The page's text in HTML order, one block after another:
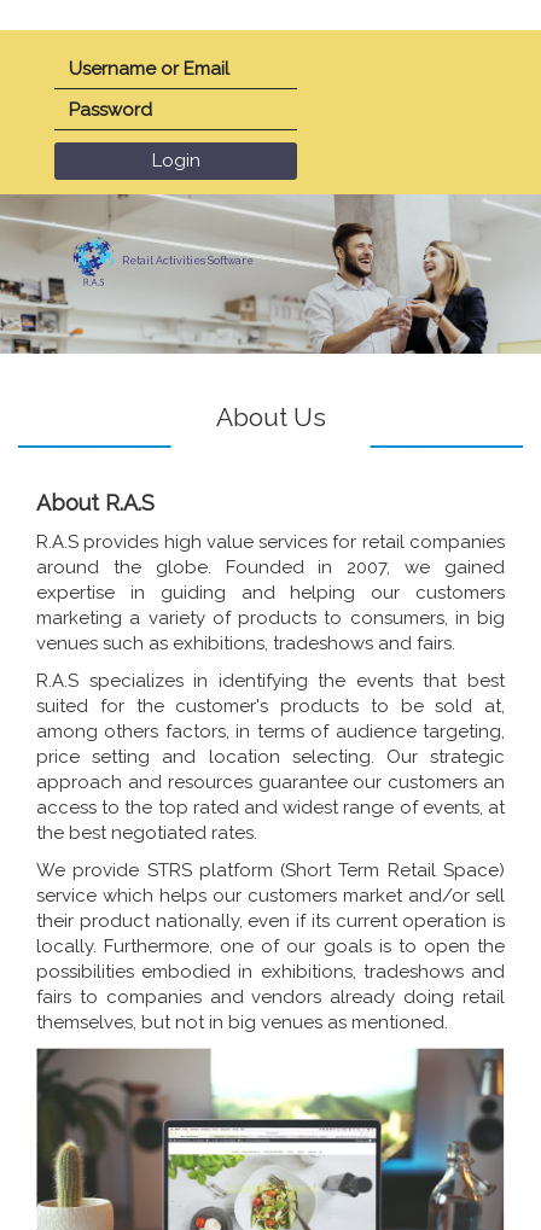
Retail Activities Software
About Us
About R.A.S
R.A.S provides high value services for retail companies
around the globe. Founded in 2007, we gained
expertise in guiding and helping our customers
marketing a variety of products to consumers, in big
venues such as exhibitions, tradeshows and fairs.
R.A.S specializes in identifying the events that best
suited for the customer's products to be sold at,
among others factors, in terms of audience targeting,
price setting and location selecting. Our strategic
approach and resources guarantee our customers an
access to the top rated and widest range of events, at
the best negotiated rates.
We provide STRS platform (Short Term Retail Space)
service which helps our customers market and/or sell
their product nationally, even if its current operation is
locally. Furthermore, one of our goals is to open the
possibilities embodied in exhibitions, tradeshows and
fairs to companies and vendors already doing retail
themselves, but not in big venues as mentioned.